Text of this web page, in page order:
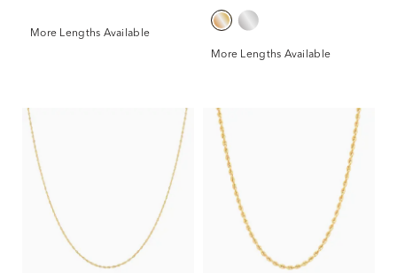
More Lengths Available
More Lengths Available